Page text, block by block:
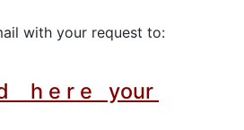
with your request to:
d h e r e your